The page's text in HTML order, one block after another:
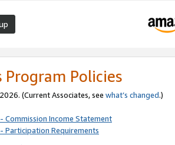
Program Policies
(Current Associates, see what’s changed.)
Commission Income Statement
Participation Requirements